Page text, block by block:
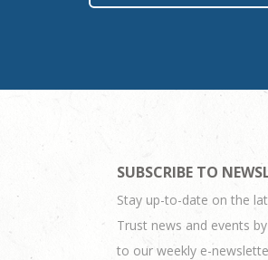
SUBSCRIBE TO
Stay up-to-date on the
Trust news and events
to our weekly e-